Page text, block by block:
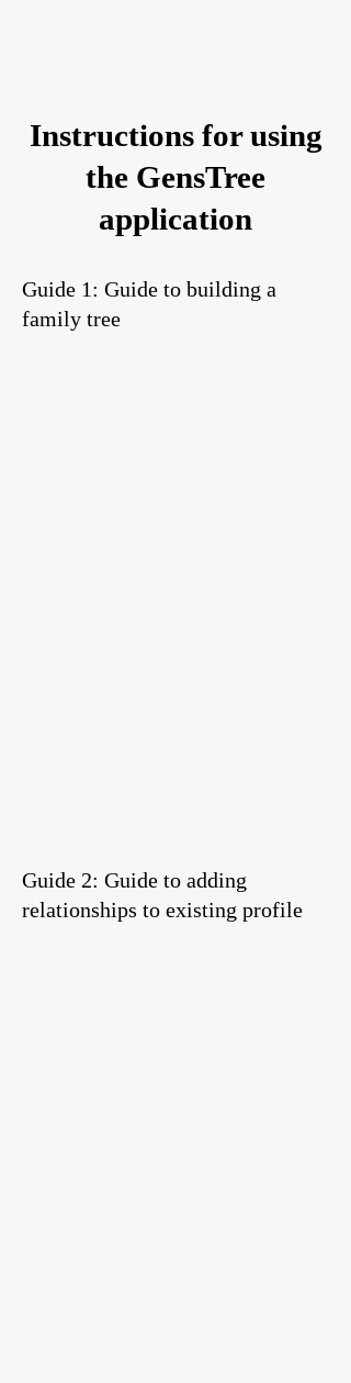
Instructions for using
the GensTree
application
Guide 1: Guide to building a
family tree
Guide 2: Guide to adding
relationships to existing profile